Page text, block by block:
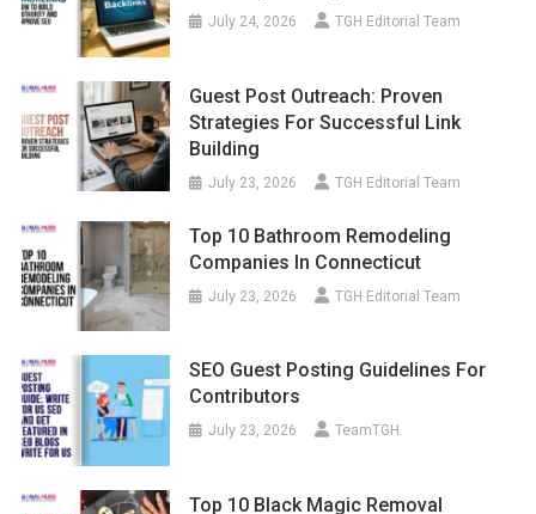
July 24, 2026 TGH Editorial Team
Guest Post Outreach: Proven
Strategies For Successful Link
Building
July 23, 2026 TGH Editorial Team
Top 10 Bathroom Remodeling
Companies In Connecticut
July 23, 2026 TGH Editorial Team
SEO Guest Posting Guidelines For
Contributors
July 23, 2026 TeamTGH
Top 10 Black Magic Removal